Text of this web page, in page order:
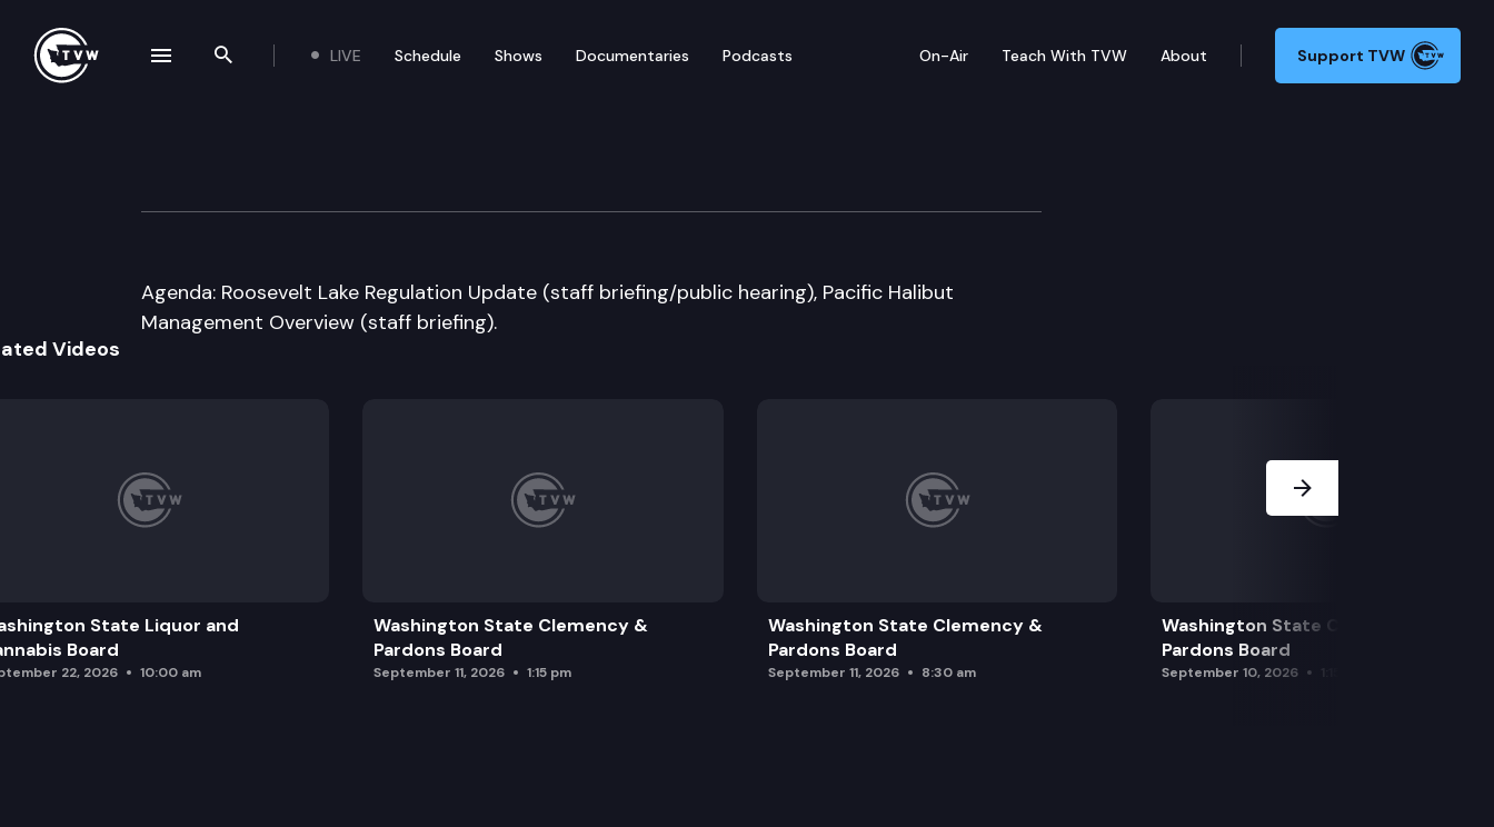
Search the site
LIVE Schedule Shows Documentaries Podcasts On-Air Teach With TVW About Support TVW
Washington State Fish & Wildlife Commission
Agenda: Roosevelt Lake Regulation Update (staff briefing/public hearing), Pacific Halibut
Management Overview (staff briefing).
Videos
State Liquor and
Board
22, 2026 10:00 am
Washington State Clemency &
Pardons Board
September 11, 2026 1:15 pm
Washington State Clemency &
Pardons Board
September 11, 2026 8:30 am
Washington State Clemency &
Pardons Board
September 10, 2026
navigation drawer